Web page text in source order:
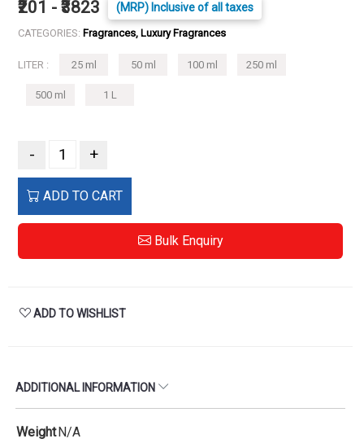
₹201 - ₹3823 (MRP) Inclusive of all taxes
CATEGORIES: Fragrances, Luxury Fragrances
LITER : 25 ml 50 ml 100 ml 250 ml
500 ml 1 L
- +
ADD TO CART
Bulk Enquiry
ADD TO WISHLIST
ADDITIONAL INFORMATION
WeightN/A